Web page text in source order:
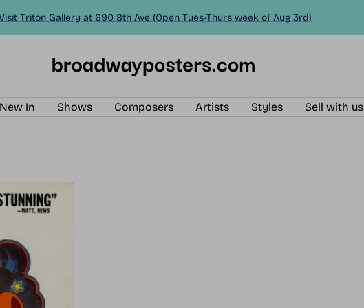
Triton Gallery at 690 8th Ave (Open Tues-Thurs week of Aug 3rd)
BroadwayPosters.com
New In Shows Composers Artists Styles Sell with us